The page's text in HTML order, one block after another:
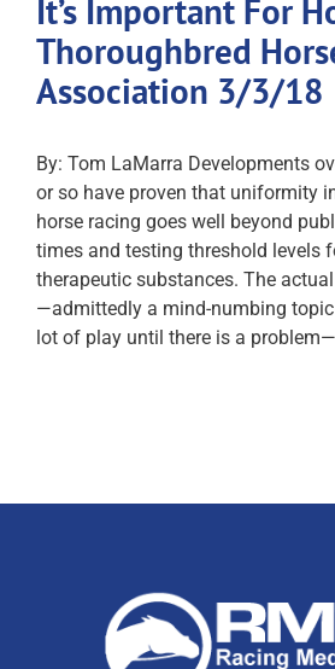
It’s Important For
Thoroughbred
Association 3/3/18
By: Tom LaMarra Developments
or so have proven that uniformity
horse racing goes well beyond
times and testing threshold levels
therapeutic substances. The
—admittedly a mind-numbing topic
lot of play until there is a